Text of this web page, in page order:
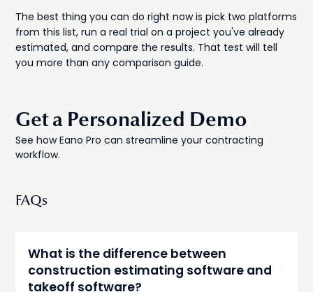
The best thing you can do right now is pick two platforms
from this list, run a real trial on a project you've already
estimated, and compare the results. That test will tell
you more than any comparison guide.
Get a Personalized Demo
See how Eano Pro can streamline your contracting
workflow.
FAQs
What is the difference between
construction estimating software and
takeoff software?